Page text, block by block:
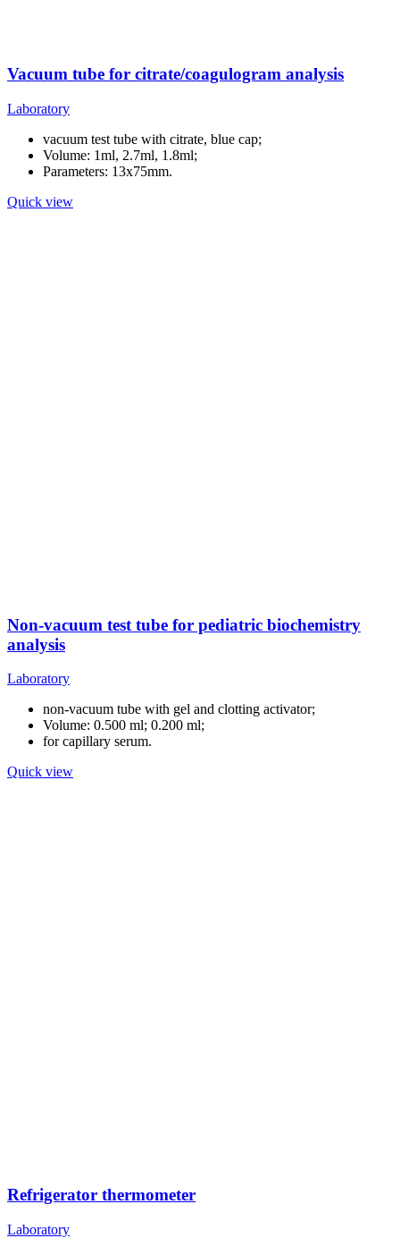
Vacuum tube for citrate/coagulogram analysis
Laboratory
vacuum test tube with citrate, blue cap;
Volume: 1ml, 2.7ml, 1.8ml;
Parameters: 13x75mm.
Quick view
Non-vacuum test tube for pediatric biochemistry
analysis
Laboratory
non-vacuum tube with gel and clotting activator;
Volume: 0.500 ml; 0.200 ml;
for capillary serum.
Quick view
Refrigerator thermometer
Laboratory